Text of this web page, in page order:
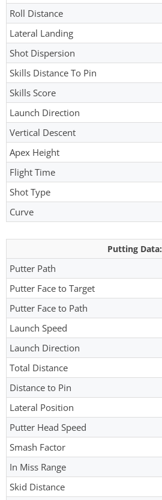
Roll Distance
Lateral Landing
Shot Dispersion
Skills Distance To Pin
Skills Score
Launch Direction
Vertical Descent
Apex Height
Flight Time
Shot Type
Curve
Putting Data:
Putter Path
Putter Face to Target
Putter Face to Path
Launch Speed
Launch Direction
Total Distance
Distance to Pin
Lateral Position
Putter Head Speed
Smash Factor
In Miss Range
Skid Distance